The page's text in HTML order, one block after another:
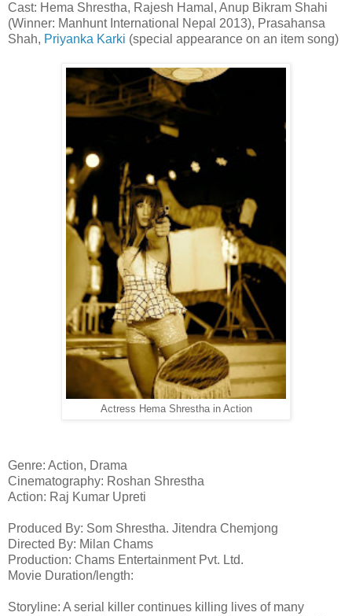
Cast: Hema Shrestha, Rajesh Hamal, Anup Bikram Shahi
(Winner: Manhunt International Nepal 2013), Prasahansa
Shah, Priyanka Karki (special appearance on an item song)
Actress Hema Shrestha in Action
Genre: Action, Drama
Cinematography: Roshan Shrestha
Action: Raj Kumar Upreti
Produced By: Som Shrestha. Jitendra Chemjong
Directed By: Milan Chams
Production: Chams Entertainment Pvt. Ltd.
Movie Duration/length:
Storyline: A serial killer continues killing lives of many